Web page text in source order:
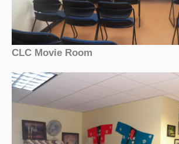
CLC Movie Room